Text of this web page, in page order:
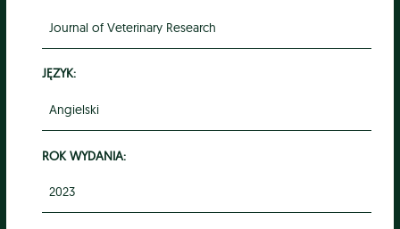
Journal of Veterinary Research
JĘZYK:
Angielski
ROK WYDANIA:
2023